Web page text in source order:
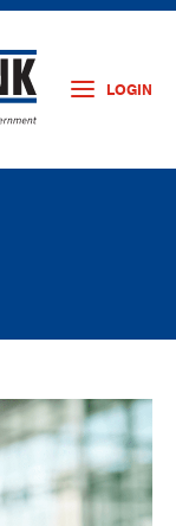
LOGIN